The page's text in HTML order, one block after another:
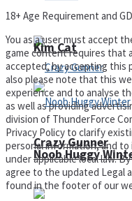
Crazy Gunner
Kim Cat
Noob Huggy
18+ Age Requirement and
You as a user must accept
game content requires that
accepted, by accepting this
also please note that this
experience and to analyse
as well as providing
division of ThunderForce
Privacy Policy to clarify
personal information, and
under applicable local law.
agree to the updated Legal
found in the footer of our